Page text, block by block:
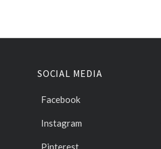
SOCIAL MEDIA
Facebook
Instagram
Pinterest